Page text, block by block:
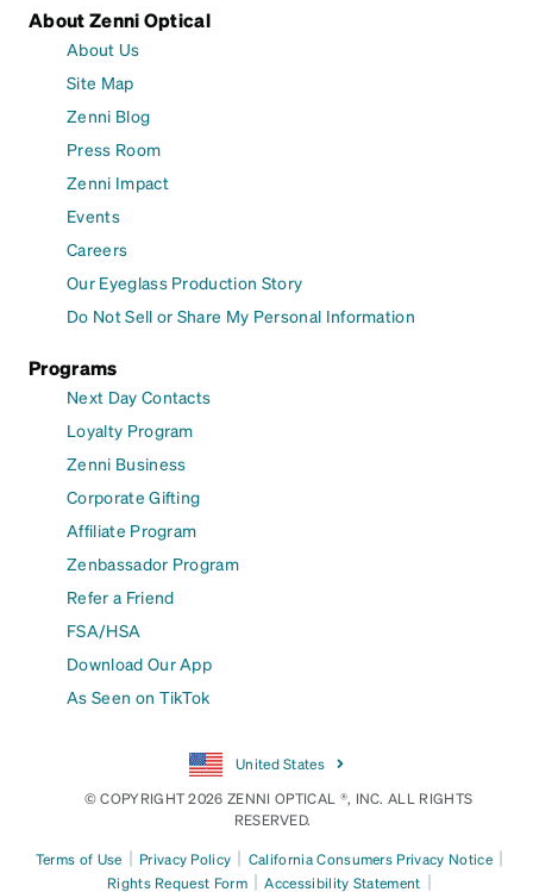
About Zenni Optical
About Us
Site Map
Zenni Blog
Press Room
Zenni Impact
Events
Careers
Our Eyeglass Production Story
Do Not Sell or Share My Personal Information
Programs
Next Day Contacts
Loyalty Program
Zenni Business
Corporate Gifting
Affiliate Program
Zenbassador Program
Refer a Friend
FSA/HSA
Download Our App
As Seen on TikTok
United States
© COPYRIGHT 2026 ZENNI OPTICAL ®, INC. ALL RIGHTS
RESERVED.
Terms of Use | Privacy Policy | California Consumers Privacy Notice |
Rights Request Form | Accessibility Statement |